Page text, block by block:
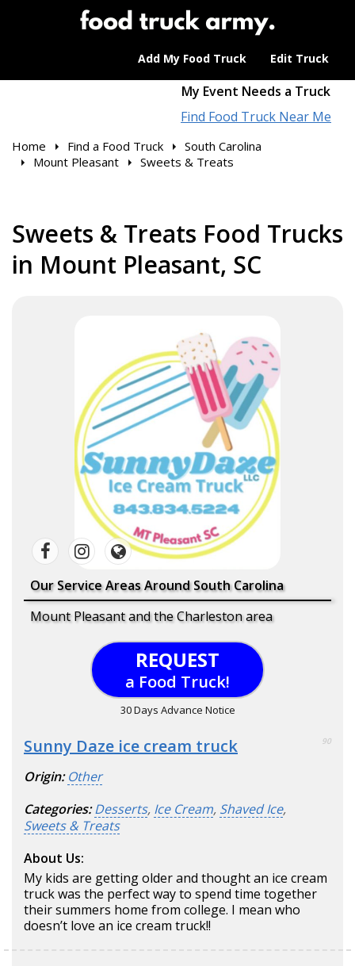
Add My Food Truck Edit Truck
My Event Needs a Truck
Find Food Truck Near Me
Home Find a Food Truck
South Carolina
Mount Pleasant
Sweets & Treats
Sweets & Treats Food Trucks
in Mount Pleasant, SC
Our Service Areas Around South Carolina
Mount Pleasant and the Charleston area
REQUEST
a Food Truck!
30 Days Advance Notice
Sunny Daze ice cream truck 90
Origin: Other
Categories: Desserts, Ice Cream, Shaved Ice,
Sweets & Treats
About Us:
My kids are getting older and thought an ice cream
truck was the perfect way to spend time together
their summers home from college. I mean who
doesn’t love an ice cream truck!!